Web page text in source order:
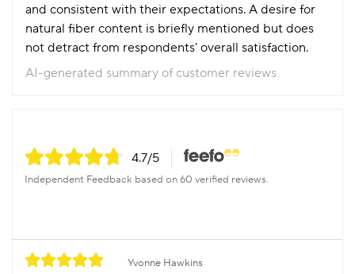
and consistent with their expectations. A desire for
natural fiber content is briefly mentioned but does
not detract from respondents' overall satisfaction.
AI-generated summary of customer reviews
4.7/5
Independent Feedback based on 60 verified reviews.
Yvonne Hawkins